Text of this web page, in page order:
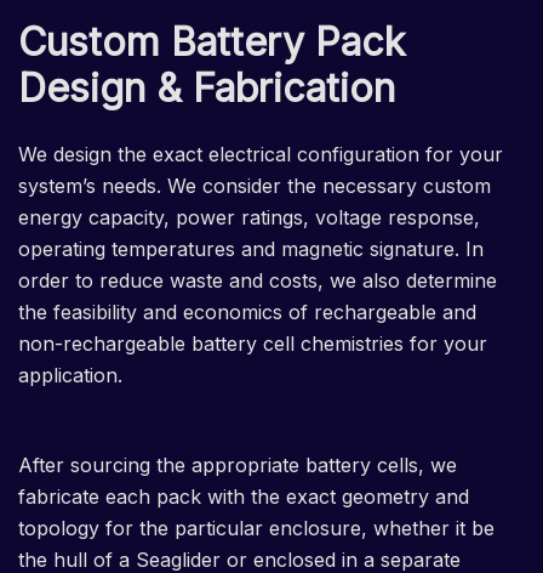
Custom Battery Pack
Design & Fabrication
We design the exact electrical configuration for your
system’s needs. We consider the necessary custom
energy capacity, power ratings, voltage response,
operating temperatures and magnetic signature. In
order to reduce waste and costs, we also determine
the feasibility and economics of rechargeable and
non-rechargeable battery cell chemistries for your
application.
After sourcing the appropriate battery cells, we
fabricate each pack with the exact geometry and
topology for the particular enclosure, whether it be
the hull of a Seaglider or enclosed in a separate